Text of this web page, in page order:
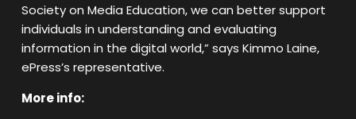
Society on Media Education, we can better support
individuals in understanding and evaluating
information in the digital world,” says Kimmo Laine,
ePress’s representative.
More info: